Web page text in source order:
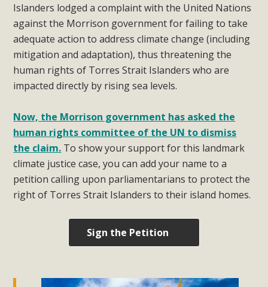
Islanders lodged a complaint with the United Nations
against the Morrison government for failing to take
adequate action to address climate change (including
mitigation and adaptation), thus threatening the
human rights of Torres Strait Islanders who are
impacted directly by rising sea levels.
Now, the Morrison government has asked the
human rights committee of the UN to dismiss
the claim. To show your support for this landmark
climate justice case, you can add your name to a
petition calling upon parliamentarians to protect the
right of Torres Strait Islanders to their island homes.
Sign the Petition